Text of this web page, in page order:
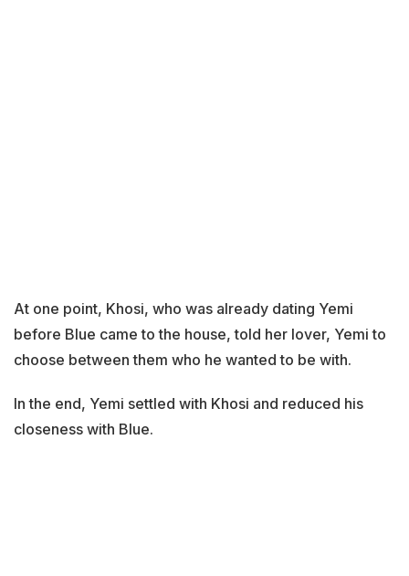
At one point, Khosi, who was already dating Yemi
before Blue came to the house, told her lover, Yemi to
choose between them who he wanted to be with.
In the end, Yemi settled with Khosi and reduced his
closeness with Blue.